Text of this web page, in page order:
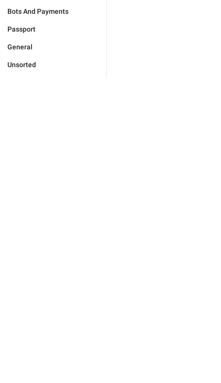
Bots And Payments
Passport
General
Unsorted